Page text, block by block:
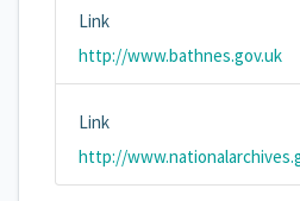
Link
http://www.bathnes.gov.uk
Link